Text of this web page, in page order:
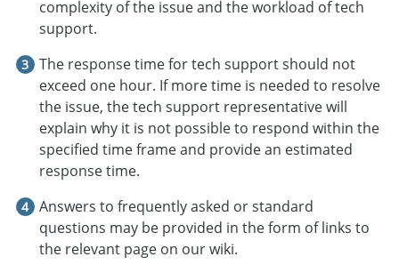
complexity of the issue and the workload of tech
support.
The response time for tech support should not
exceed one hour. If more time is needed to resolve
the issue, the tech support representative will
explain why it is not possible to respond within the
specified time frame and provide an estimated
response time.
Answers to frequently asked or standard
questions may be provided in the form of links to
the relevant page on our wiki.